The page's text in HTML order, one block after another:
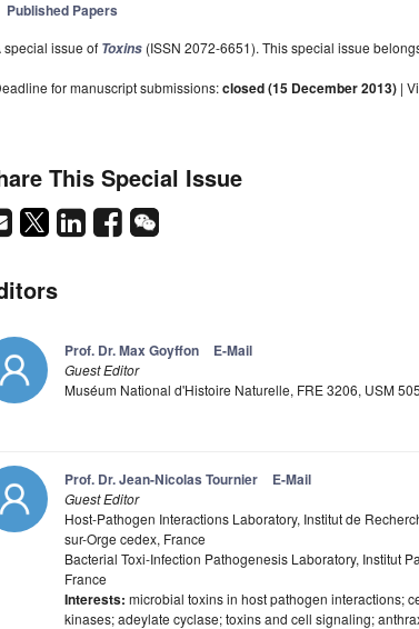
Published Papers
special issue of Toxins (ISSN 2072-6651). This special issue
for manuscript submissions:closed (15 December 2013) |
This Special Issue
Prof. Dr. Max Goyffon E-Mail
Guest Editor
Muséum National d'Histoire Naturelle, FRE 3206, USM
Prof. Dr. Jean-Nicolas Tournier E-Mail
Guest Editor
Host-Pathogen Interactions Laboratory, Institut de
sur-Orge cedex, France
Bacterial Toxi-Infection Pathogenesis Laboratory, Institut
France
Interests: microbial toxins in host pathogen interactions;
kinases; adeylate cyclase; toxins and cell signaling;